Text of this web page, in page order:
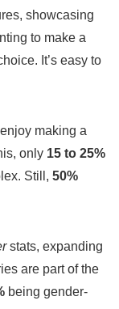
showcasing
to make a
It’s easy to
making a
only 15 to 25%
Still, 50%
stats, expanding
are part of the
being gender-